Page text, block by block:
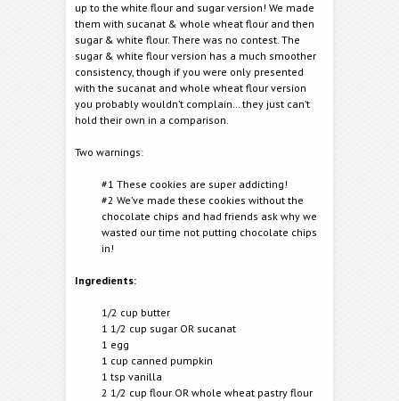
up to the white flour and sugar version! We made
them with sucanat & whole wheat flour and then
sugar & white flour. There was no contest. The
sugar & white flour version has a much smoother
consistency, though if you were only presented
with the sucanat and whole wheat flour version
you probably wouldn’t complain… they just can’t
hold their own in a comparison.
Two warnings:
#1 These cookies are super addicting!
#2 We’ve made these cookies without the
chocolate chips and had friends ask why we
wasted our time not putting chocolate chips
in!
Ingredients:
1/2 cup butter
1 1/2 cup sugar OR sucanat
1 egg
1 cup canned pumpkin
1 tsp vanilla
2 1/2 cup flour OR whole wheat pastry flour